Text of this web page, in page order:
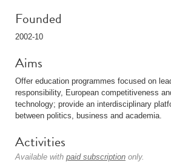
Founded
2002-10
Aims
Offer education programmes focused on
responsibility, European competitiveness
technology; provide an interdisciplinary
between politics, business and academia.
Activities
Available with paid subscription only.